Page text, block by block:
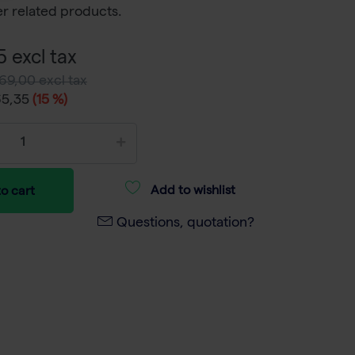
related products.
excl tax
excl tax
(15 %)
cart Add to wishlist
Questions, quotation?